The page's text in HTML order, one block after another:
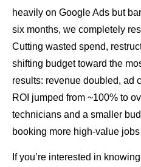
heavily on Google Ads but
six months, we completely
Cutting wasted spend,
shifting budget toward the
results: revenue doubled, ad
ROI jumped from ~100% to
technicians and a smaller
booking more high-value jobs
If you’re interested in